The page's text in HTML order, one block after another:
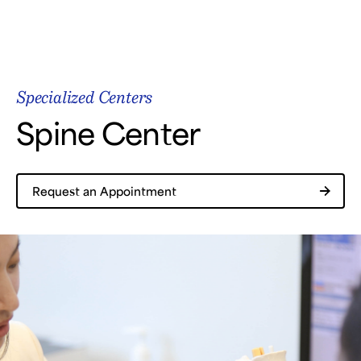
What are you looking for?
Breast Cancer Brain Tumor Proton Therapy
Specialized Centers
Spine Center
Request an Appointment